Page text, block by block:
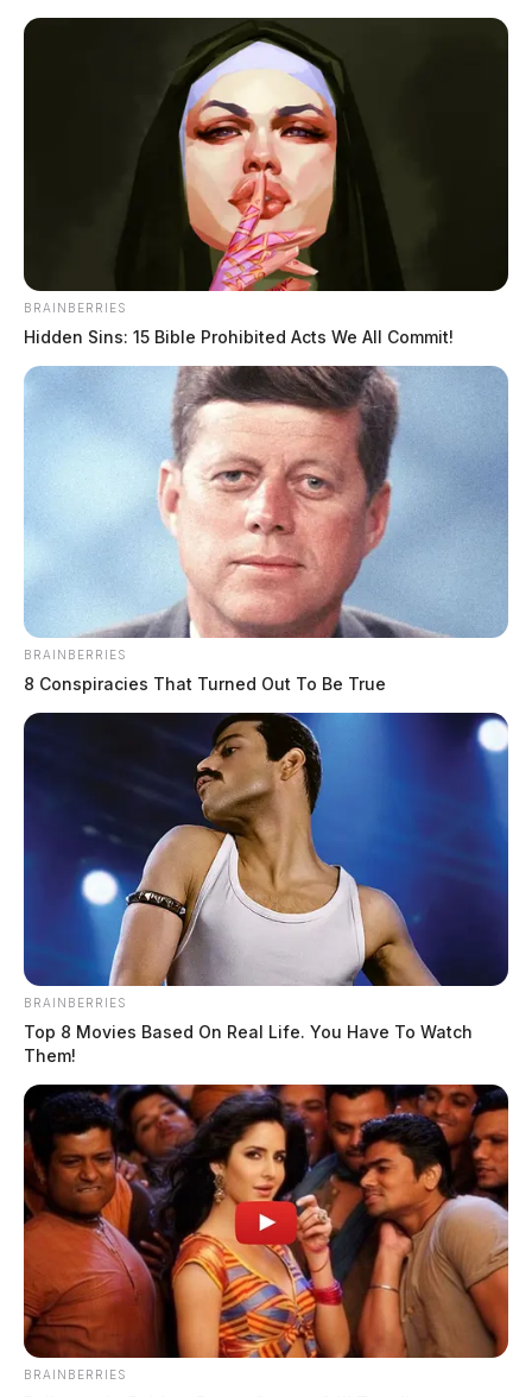
Skip
Scioto
Valley
Guardian
Circleville
Circleville Police Calls for Service –
July 17-19, 2026
by The Guardian
July 20, 2026
The Circleville Police Department responded to 118 calls for service
between July 17 and July 19, 2026. Notable incidents included a
stolen vehicle, multiple thefts, a breaking and entering, domestic
complaints. Officers also handled numerous alarm drops, well-being
BRAINBERRIES
Hidden Sins: 15 Bible Prohibited Acts We All Commit!
BRAINBERRIES
8 Conspiracies That Turned Out To Be True
BRAINBERRIES
Top 8 Movies Based On Real Life. You Have To Watch
Them!
BRAINBERRIES